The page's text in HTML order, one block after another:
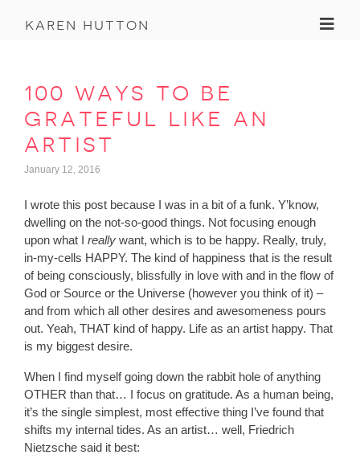
karen hutton
100 ways to be
grateful like an
artist
January 12, 2016
I wrote this post because I was in a bit of a funk. Y’know,
dwelling on the not-so-good things. Not focusing enough
upon what I really want, which is to be happy. Really, truly,
in-my-cells HAPPY. The kind of happiness that is the result
of being consciously, blissfully in love with and in the flow of
God or Source or the Universe (however you think of it) –
and from which all other desires and awesomeness pours
out. Yeah, THAT kind of happy. Life as an artist happy. That
is my biggest desire.
When I find myself going down the rabbit hole of anything
OTHER than that… I focus on gratitude. As a human being,
it’s the single simplest, most effective thing I’ve found that
shifts my internal tides. As an artist… well, Friedrich
Nietzsche said it best: